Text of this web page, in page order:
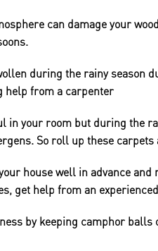
can damage your
during the rainy season
help from a carpenter
in your room but during the
So roll up these
house well in advance
get help from an
by keeping camphor